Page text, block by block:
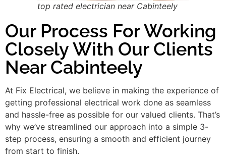
top rated electrician near Cabinteely
Our Process For Working
Closely With Our Clients
Near Cabinteely
At Fix Electrical, we believe in making the experience of
getting professional electrical work done as seamless
and hassle-free as possible for our valued clients. That’s
why we’ve streamlined our approach into a simple 3-
step process, ensuring a smooth and efficient journey
from start to finish.